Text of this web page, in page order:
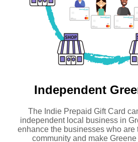
Independent
The Indie Prepaid Gift Card
independent local business in
enhance the businesses who are
community and make